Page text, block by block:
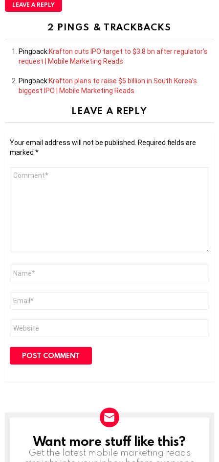
LEAVE A REPLY
2 PINGS & TRACKBACKS
Pingback:Krafton cuts IPO target to $3.8 bn after regulator’s
request | Mobile Marketing Reads
Pingback:Krafton plans to raise $5 billion in South Korea’s
biggest IPO | Mobile Marketing Reads
LEAVE A REPLY
Your email address will not be published. Required fields are
marked *
Comment
Name
Email
Website
NEWSLETTER
Want more stuff like this?
Get the latest mobile marketing reads